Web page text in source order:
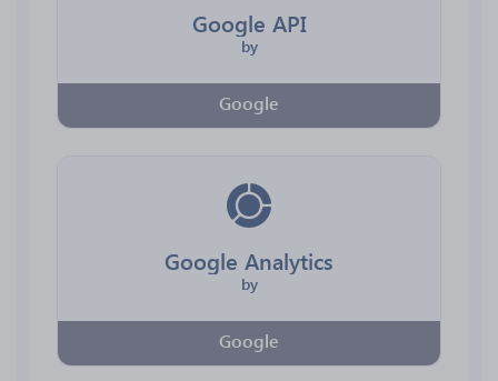
Google API
by
Google
Google Analytics
by
Google